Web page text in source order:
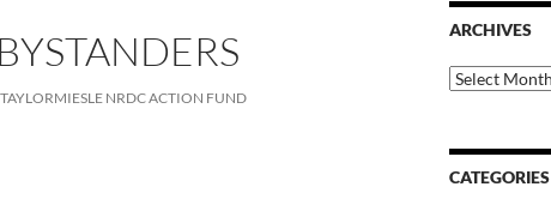
NRDC ACTION FUND
ARCHIVES
Archives
CATEGORIES